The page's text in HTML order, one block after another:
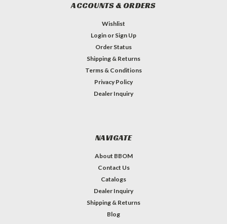
ACCOUNTS & ORDERS
Wishlist
Login or Sign Up
Order Status
Shipping & Returns
Terms & Conditions
Privacy Policy
Dealer Inquiry
NAVIGATE
About BBOM
Contact Us
Catalogs
Dealer Inquiry
Shipping & Returns
Blog